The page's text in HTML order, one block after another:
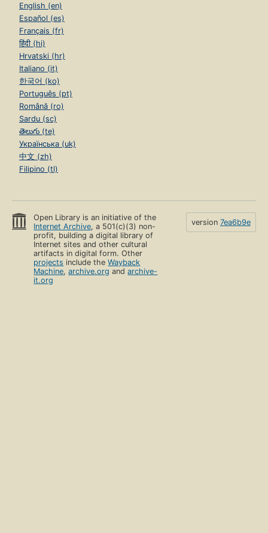
English (en)
Español (es)
Français (fr)
हिंदी (hi)
Hrvatski (hr)
Italiano (it)
한국어 (ko)
Português (pt)
Română (ro)
Sardu (sc)
తెలుగు (te)
Українська (uk)
中文 (zh)
Filipino (tl)
Open Library is an initiative of the
Internet Archive, a 501(c)(3) non-
profit, building a digital library of
Internet sites and other cultural
artifacts in digital form. Other
projects include theWayback
Machine,archive.org andarchive-
it.org
version 7ea6b9e